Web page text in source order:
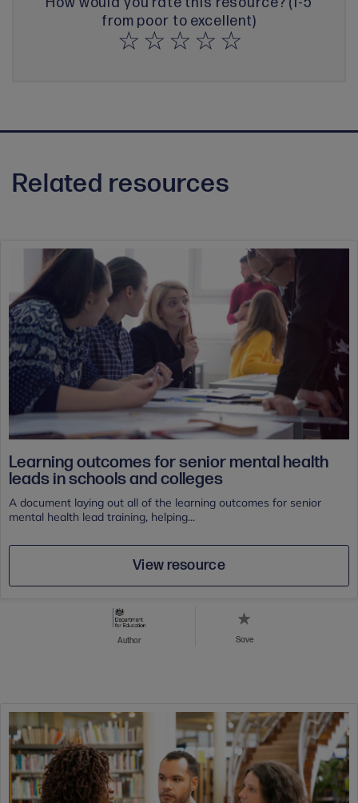
from poor to excellent)
Related resources
Learning outcomes for senior mental health
leads in schools and colleges
A document laying out all of the learning outcomes for senior
mental health lead training, helping...
View resource
Author Save